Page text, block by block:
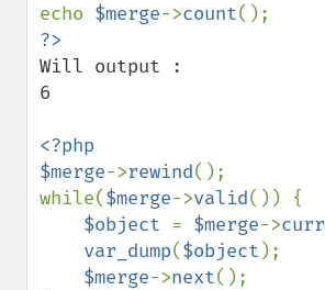
echo $merge->count
Will output :
6
<?php
$merge->rewind();
while($merge->valid()) {
$object = $merge->
var_dump($object );
$merge->next();